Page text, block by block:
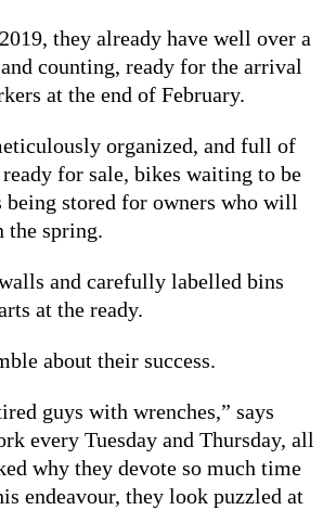
they already have well over a
counting, ready for the arrival
at the end of February.
organized, and full of
for sale, bikes waiting to be
being stored for owners who will
the spring.
and carefully labelled bins
at the ready.
about their success.
guys with wrenches,” says
every Tuesday and Thursday, all
why they devote so much time
endeavour, they look puzzled at